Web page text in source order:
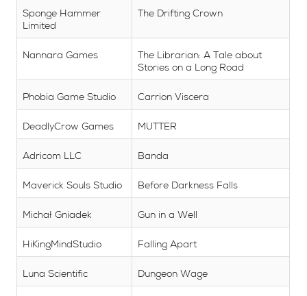
Sponge Hammer
Limited
The Drifting Crown
Nannara Games
The Librarian: A Tale about
Stories on a Long Road
Phobia Game Studio Carrion Viscera
DeadlyCrow Games MUTTER
Adricom LLC Banda
Maverick Souls Studio Before Darkness Falls
Michał Gniadek Gun in a Well
HiKingMindStudio Falling Apart
Luna Scientific Dungeon Wage